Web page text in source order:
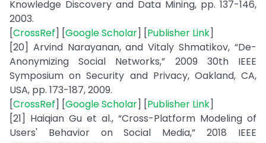
Knowledge Discovery and Data Mining, pp. 137-146,
2003.
[CrossRef] [Google Scholar] [Publisher Link]
[20] Arvind Narayanan, and Vitaly Shmatikov, “De-
Anonymizing Social Networks,” 2009 30th IEEE
Symposium on Security and Privacy, Oakland, CA,
USA, pp. 173-187, 2009.
[CrossRef] [Google Scholar] [Publisher Link]
[21] Haiqian Gu et al., “Cross-Platform Modeling of
Users' Behavior on Social Media,” 2018 IEEE